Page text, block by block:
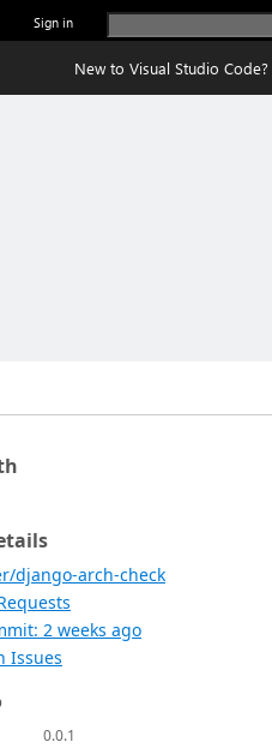
Sign in
New to Visual Studio Code?
django-arch-check
2 weeks ago
Issues
0.0.1